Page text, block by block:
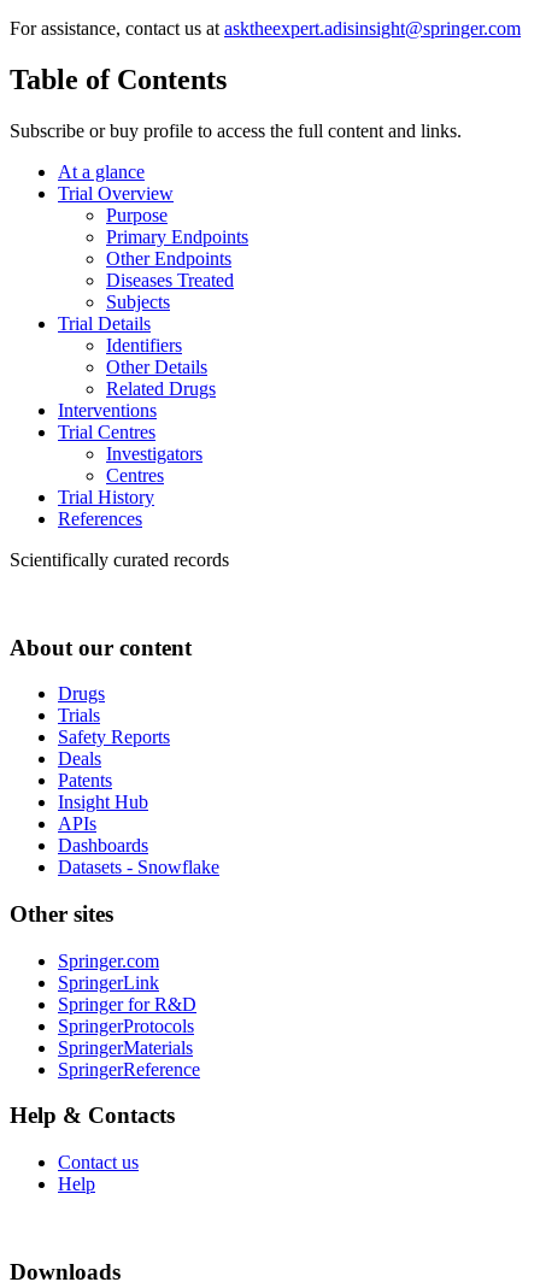
For assistance, contact us at asktheexpert.adisinsight@springer.com
Table of Contents
Subscribe or buy profile to access the full content and links.
At a glance
Trial Overview
Purpose
Primary Endpoints
Other Endpoints
Diseases Treated
Subjects
Trial Details
Identifiers
Other Details
Related Drugs
Interventions
Trial Centres
Investigators
Centres
Trial History
References
Scientifically curated records
About our content
Drugs
Trials
Safety Reports
Deals
Patents
Insight Hub
APIs
Dashboards
Datasets - Snowflake
Other sites
Springer.com
SpringerLink
Springer for R&D
SpringerProtocols
SpringerMaterials
SpringerReference
Help & Contacts
Contact us
Help
Downloads